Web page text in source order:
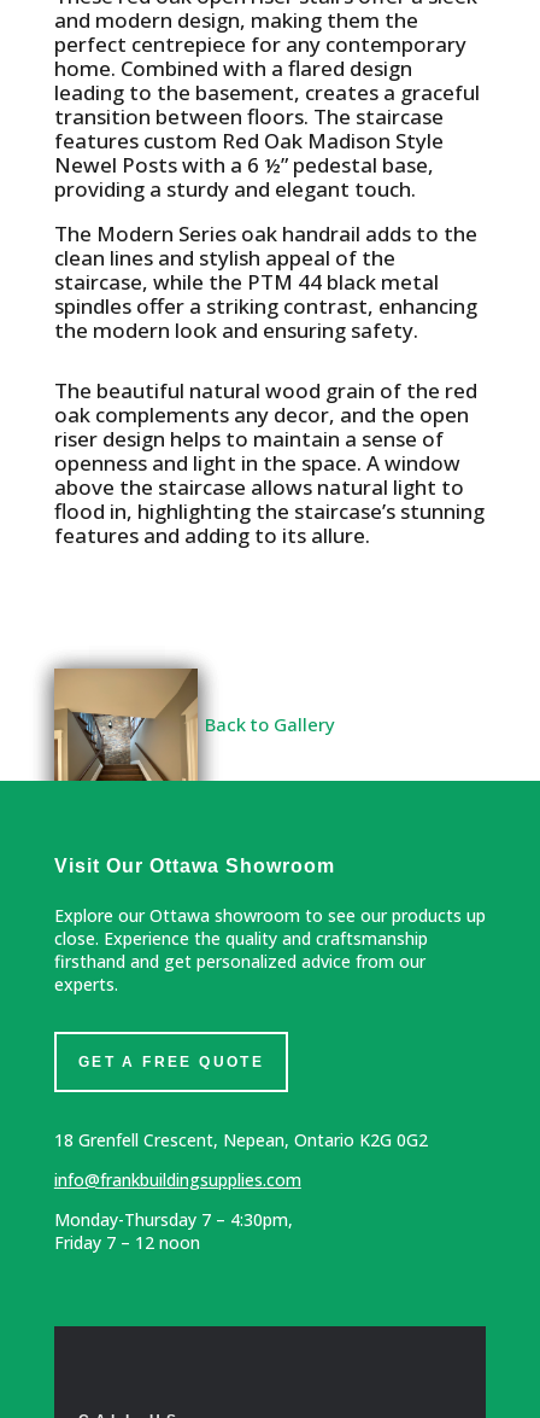
and modern design, making them the
perfect centrepiece for any contemporary
home. Combined with a flared design
leading to the basement, creates a graceful
transition between floors. The staircase
features custom Red Oak Madison Style
Newel Posts with a 6 ½” pedestal base,
providing a sturdy and elegant touch.
The Modern Series oak handrail adds to the
clean lines and stylish appeal of the
staircase, while the PTM 44 black metal
spindles offer a striking contrast, enhancing
the modern look and ensuring safety.
The beautiful natural wood grain of the red
oak complements any decor, and the open
riser design helps to maintain a sense of
openness and light in the space. A window
above the staircase allows natural light to
flood in, highlighting the staircase’s stunning
features and adding to its allure.
Back to Gallery
Visit Our Ottawa Showroom
Explore our Ottawa showroom to see our products up
close. Experience the quality and craftsmanship
firsthand and get personalized advice from our
experts.
GET A FREE QUOTE
18 Grenfell Crescent, Nepean, Ontario K2G 0G2
info@frankbuildingsupplies.com
Monday-Thursday 7 – 4:30pm,
Friday 7 – 12 noon